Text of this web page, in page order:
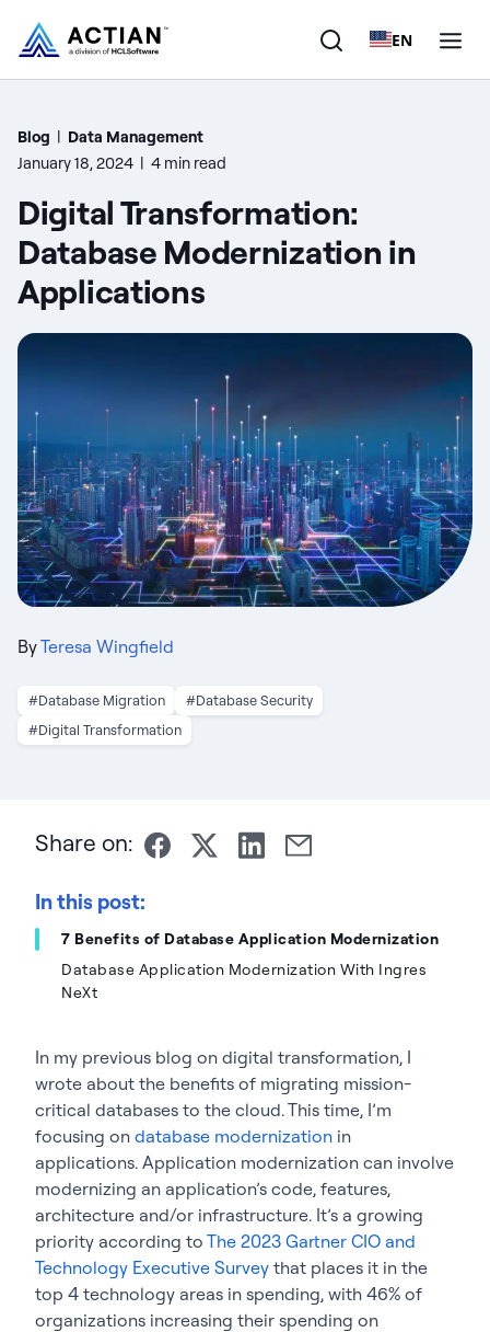
EN
Products
Customers
Company
Resources
Blog | Data Management
January 18, 2024 | 4 min read
Digital Transformation:
Database Modernization in
Applications
ByTeresa Wingfield
#Database Migration
#Database Security
#Digital Transformation
Share on:
In this post:
7 Benefits of Database Application Modernization
Database Application Modernization With Ingres
NeXt
In my previous blog on digital transformation, I
wrote about the benefits of migrating mission-
critical databases to the cloud. This time, I’m
focusing on database modernization in
applications. Application modernization can involve
modernizing an application’s code, features,
architecture and/or infrastructure. It’s a growing
priority according to The 2023 Gartner CIO and
Technology Executive Survey that places it in the
top 4 technology areas in spending, with 46% of
organizations increasing their spending on